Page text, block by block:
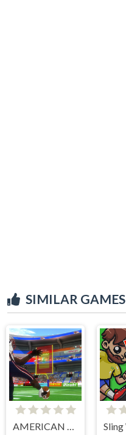
SIMILAR GAMES
AMERICAN FOOTBALL KICKS